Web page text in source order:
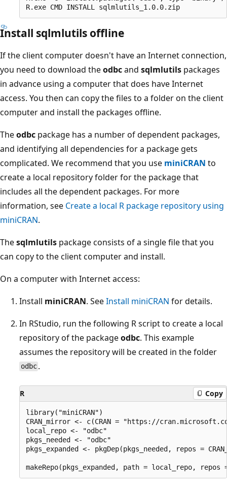
Install sqlmlutils offline
If the client computer doesn't have an Internet connection,
you need to download theodbcand sqlmlutils packages
in advance using a computer that does have Internet
access. You then can copy the files to a folder on the client
computer and install the packages offline.
Theodbc package has a number of dependent packages,
and identifying all dependencies for a package gets
complicated. We recommend that you use miniCRAN to
create a local repository folder for the package that
includes all the dependent packages. For more
information, see Create a local R package repository using
miniCRAN.
Thesqlmlutils package consists of a single file that you
can copy to the client computer and install.
On a computer with Internet access:
Install miniCRAN. SeeInstall miniCRAN for details.
In RStudio, run the following R script to create a local
repository of the packageodbc. This example
assumes the repository will be created in the folder
odbc .
R Copy
library("miniCRAN")
CRAN_mirror <- c(CRAN = "https://
local_repo <- "odbc"
pkgs_needed <- "odbc"
pkgs_expanded <- pkgDep(pkgs_needed, repos =